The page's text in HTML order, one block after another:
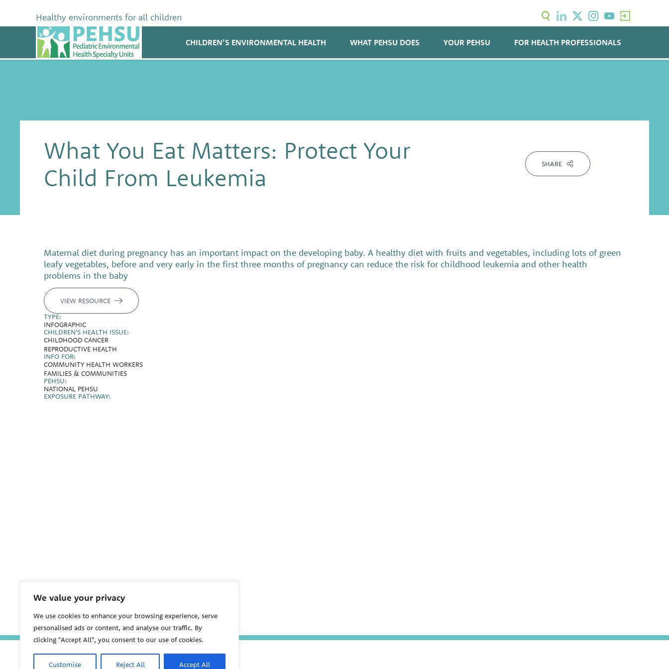
We value your privacy
We use cookies to enhance your browsing experience, serve
personalised ads or content, and analyse our traffic. By
clicking "Accept All", you consent to our use of cookies.
Customise Reject All Accept All
content
Healthy environments for all children
PEHSU
CHILDREN’S ENVIRONMENTAL HEALTH WHAT PEHSU DOES YOUR PEHSU FOR HEALTH PROFESSIONALS
What You Eat Matters: Protect Your
Child From Leukemia
SHARE
Maternal diet during pregnancy has an important impact on the developing baby. A healthy diet with fruits and vegetables, including lots of green
leafy vegetables, before and very early in the first three months of pregnancy can reduce the risk for childhood leukemia and other health
problems in the baby
VIEW RESOURCE
TYPE:
INFOGRAPHIC
CHILDREN'S HEALTH ISSUE:
CHILDHOOD CANCER
REPRODUCTIVE HEALTH
INFO FOR:
COMMUNITY HEALTH WORKERS
FAMILIES & COMMUNITIES
PEHSU:
NATIONAL PEHSU
EXPOSURE PATHWAY: